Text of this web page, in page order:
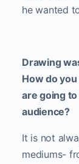
he wanted
Drawing
How do
are going
audience?
It is not
mediums-